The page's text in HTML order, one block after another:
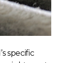
specific